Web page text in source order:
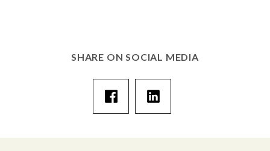
SHARE ON SOCIAL MEDIA